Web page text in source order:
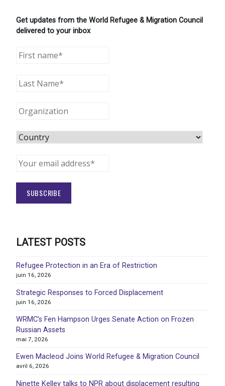
Get updates from the World Refugee & Migration Council
delivered to your inbox
LATEST POSTS
Refugee Protection in an Era of Restriction
juin 16, 2026
Strategic Responses to Forced Displacement
juin 16, 2026
WRMC’s Fen Hampson Urges Senate Action on Frozen
Russian Assets
mai 7, 2026
Ewen Macleod Joins World Refugee & Migration Council
avril 6, 2026
Ninette Kelley talks to NPR about displacement resulting